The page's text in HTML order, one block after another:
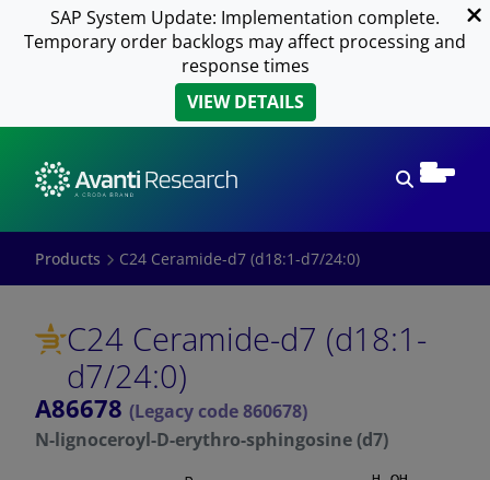
SAP System Update: Implementation complete.
Temporary order backlogs may affect processing and
response times
VIEW DETAILS
Products C24 Ceramide-d7 (d18:1-d7/24:0)
C24 Ceramide-d7 (d18:1-
d7/24:0)
A86678 (Legacy code 860678)
N-lignoceroyl-D-erythro-sphingosine (d7)